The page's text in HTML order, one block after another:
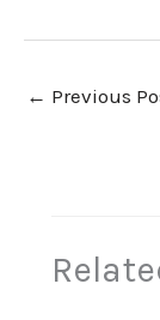
← Previous